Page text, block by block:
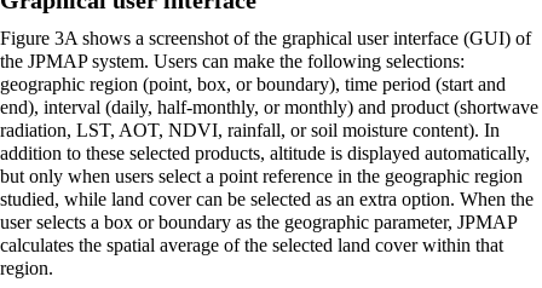
Figure 3A shows a screenshot of the graphical user interface (GUI) of
the JPMAP system. Users can make the following selections:
geographic region (point, box, or boundary), time period (start and
end), interval (daily, half-monthly, or monthly) and product (shortwave
radiation, LST, AOT, NDVI, rainfall, or soil moisture content). In
addition to these selected products, altitude is displayed automatically,
but only when users select a point reference in the geographic region
studied, while land cover can be selected as an extra option. When the
user selects a box or boundary as the geographic parameter, JPMAP
calculates the spatial average of the selected land cover within that
region.